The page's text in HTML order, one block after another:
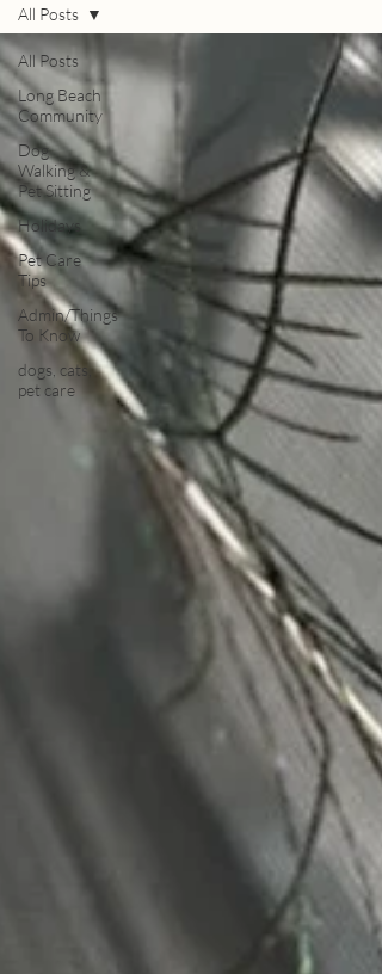
All Posts
Long Beach
Community
Dog
Walking &
Pet Sitting
Holidays
Pet Care
Tips
Admin/Things
To Know
dogs, cats,
pet care
All Posts